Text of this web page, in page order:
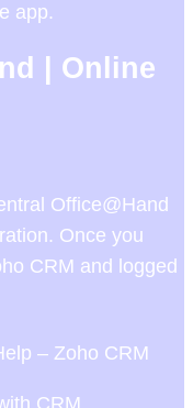
app.
| Online
Office@Hand
Once you
CRM and logged
– Zoho CRM
CRM